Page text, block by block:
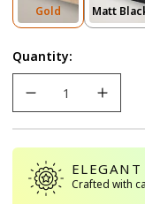
GoldVariant
Sold
Or
Unavailable
Matt
Quantity:
Crafted with